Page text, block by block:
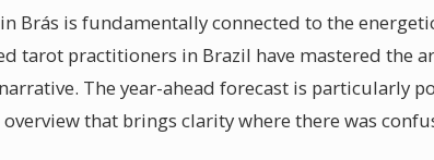
Brás is fundamentally connected to the
tarot practitioners in Brazil have mastered the
The year-ahead forecast is particularly
that brings clarity where there was